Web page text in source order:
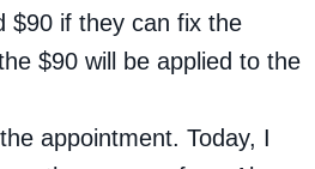
$90 if they can fix the
$90 will be applied to the
appointment. Today, I